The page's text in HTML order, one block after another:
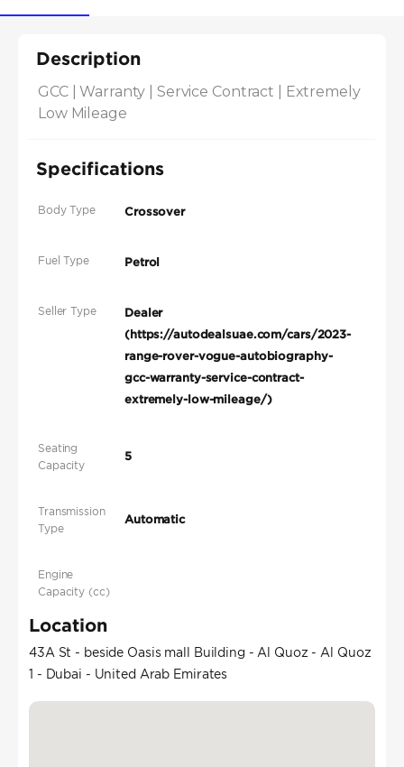
Description
GCC | Warranty | Service Contract | Extremely
Low Mileage
Specifications
Body Type Crossover
Fuel Type Petrol
Seller Type
Dealer
(https://autodealsuae.com/cars/2023-
range-rover-vogue-autobiography-
gcc-warranty-service-contract-
extremely-low-mileage/)
Seating
Capacity
5
Transmission
Type
Automatic
Engine
Capacity (cc)
Location
43A St - beside Oasis mall Building - Al Quoz - Al Quoz
1 - Dubai - United Arab Emirates